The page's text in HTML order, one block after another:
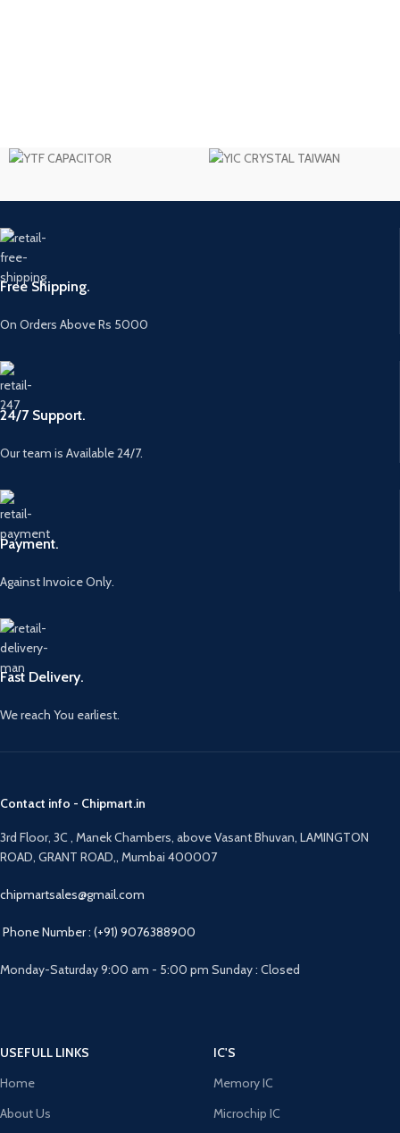
Free Shipping.
On Orders Above Rs 5000
24/7 Support.
Our team is Available 24/7.
Payment.
Against Invoice Only.
Fast Delivery.
We reach You earliest.
Contact info - Chipmart.in
3rd Floor, 3C , Manek Chambers, above Vasant Bhuvan, LAMINGTON
ROAD, GRANT ROAD,, Mumbai 400007
chipmartsales@gmail.com
Phone Number : (+91) 9076388900
Monday-Saturday 9:00 am - 5:00 pm Sunday : Closed
USEFULL LINKS
Home
About Us
IC'S
Memory IC
Microchip IC